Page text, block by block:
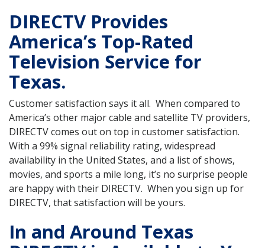
DIRECTV Provides
America’s Top-Rated
Television Service for
Texas.
Customer satisfaction says it all. When compared to
America’s other major cable and satellite TV providers,
DIRECTV comes out on top in customer satisfaction.
With a 99% signal reliability rating, widespread
availability in the United States, and a list of shows,
movies, and sports a mile long, it’s no surprise people
are happy with their DIRECTV. When you sign up for
DIRECTV, that satisfaction will be yours.
In and Around Texas